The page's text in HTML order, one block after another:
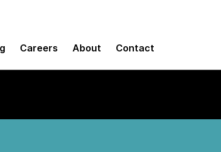
Careers About Contact